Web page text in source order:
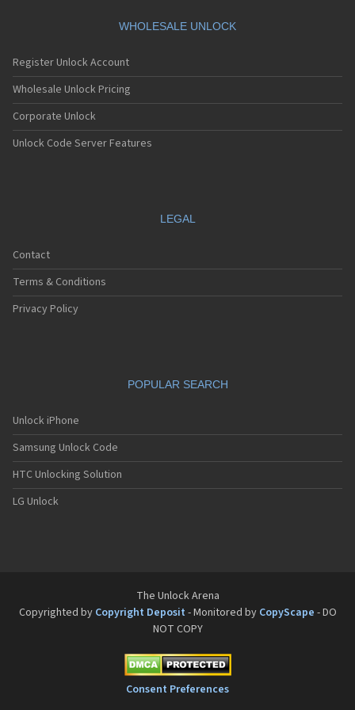
Dbtel 7168
Dbtel 7168C
Dbtel 7169
Dbtel 7169C
Dbtel 8036
Dbtel 8036C
Dbtel 8038
Dbtel 8216
Dbtel 8216C
Dbtel A325
Dbtel A610
Dbtel J1
Dbtel J2
Dbtel J6
Dbtel J7
Dbtel J8
Dbtel M7
WHOLESALE UNLOCK
Register Unlock Account
Wholesale Unlock Pricing
Corporate Unlock
Unlock Code Server Features
LEGAL
Contact
Terms & Conditions
Privacy Policy
POPULAR SEARCH
Unlock iPhone
Samsung Unlock Code
HTC Unlocking Solution
LG Unlock
The Unlock Arena
Copyrighted by Copyright Deposit - Monitored by CopyScape - DO
NOT COPY
Consent Preferences